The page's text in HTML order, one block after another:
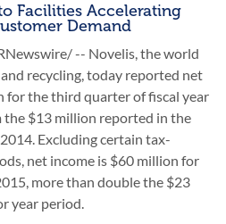
Facilities Accelerating
Demand
-- Novelis, the world
recycling, today reported net
for the third quarter of fiscal year
the $13 million reported in the
Excluding certain tax-
net income is $60 million for
more than double the $23
year period.